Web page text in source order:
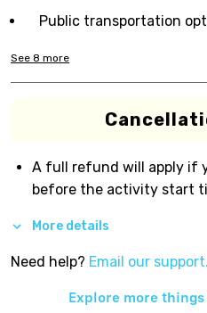
Public transportation
See 8 more
A full refund will apply if
before the activity start
More details
Need help? Email our support.
Explore more